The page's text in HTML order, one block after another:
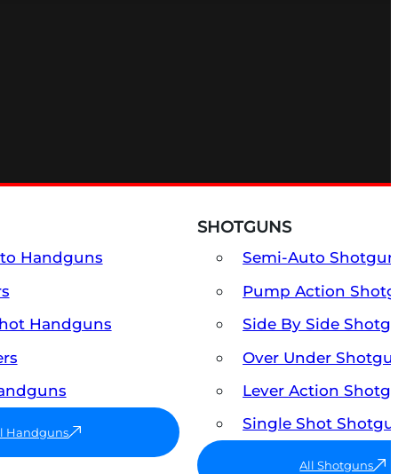
Handguns
Handguns
Handguns
SHOTGUNS
Semi-Auto
Pump Action
Side By Side
Over Under
Lever Action
Single Shot
All Shotguns